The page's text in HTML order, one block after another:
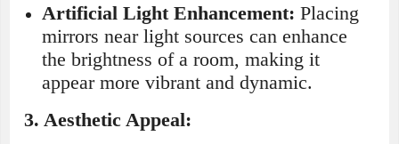
Artificial Light Enhancement: Placing
mirrors near light sources can enhance
the brightness of a room, making it
appear more vibrant and dynamic.
3. Aesthetic Appeal: